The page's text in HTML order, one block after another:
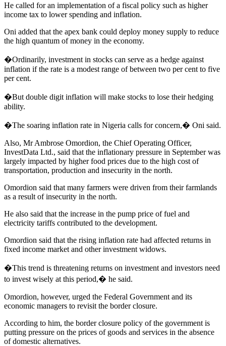
He called for an implementation of a fiscal policy such as higher
income tax to lower spending and inflation.
Oni added that the apex bank could deploy money supply to reduce
the high quantum of money in the economy.
�Ordinarily, investment in stocks can serve as a hedge against
inflation if the rate is a modest range of between two per cent to five
per cent.
�But double digit inflation will make stocks to lose their hedging
ability.
�The soaring inflation rate in Nigeria calls for concern,� Oni said.
Also, Mr Ambrose Omordion, the Chief Operating Officer,
InvestData Ltd., said that the inflationary pressure in September was
largely impacted by higher food prices due to the high cost of
transportation, production and insecurity in the north.
Omordion said that many farmers were driven from their farmlands
as a result of insecurity in the north.
He also said that the increase in the pump price of fuel and
electricity tariffs contributed to the development.
Omordion said that the rising inflation rate had affected returns in
fixed income market and other investment widows.
�This trend is threatening returns on investment and investors need
to invest wisely at this period,� he said.
Omordion, however, urged the Federal Government and its
economic managers to revisit the border closure.
According to him, the border closure policy of the government is
putting pressure on the prices of goods and services in the absence
of domestic alternatives.